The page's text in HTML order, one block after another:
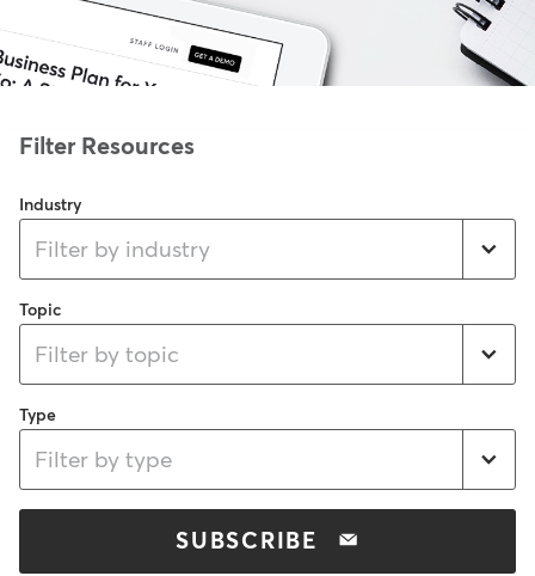
Industry
Filter by industry
Topic
Filter by topic
Type
Filter by type
SUBSCRIBE